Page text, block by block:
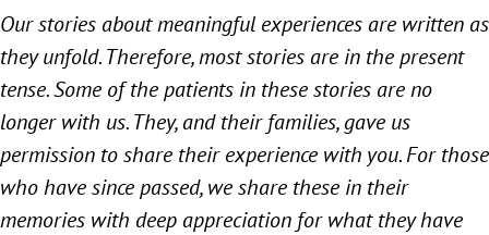
Our stories about meaningful experiences are written as
they unfold. Therefore, most stories are in the present
tense. Some of the patients in these stories are no
longer with us. They, and their families, gave us
permission to share their experience with you. For those
who have since passed, we share these in their
memories with deep appreciation for what they have